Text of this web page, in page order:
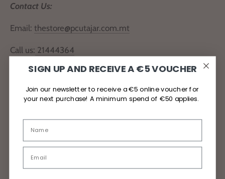
Contact Us:
Email: thestore@pcutajar.com.mt
Call us: 21444364
Locate Us
Delivery and Returns
Privacy Policy
SIGN UP AND RECEIVE A €5 VOUCHER
Join our newsletter to receive a €5 online voucher for
your next purchase! A minimum spend of €50 applies.